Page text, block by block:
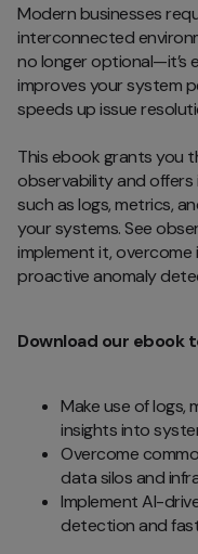
Modern businesses
interconnected
no longer optional—it’s
improves your system
speeds up issue
This ebook grants you
observability and
such as logs, metrics,
your systems. See
implement it, overcome
proactive anomaly
Download our ebook
Make use of logs,
insights into
Overcome
data silos and
Implement AI-
detection and